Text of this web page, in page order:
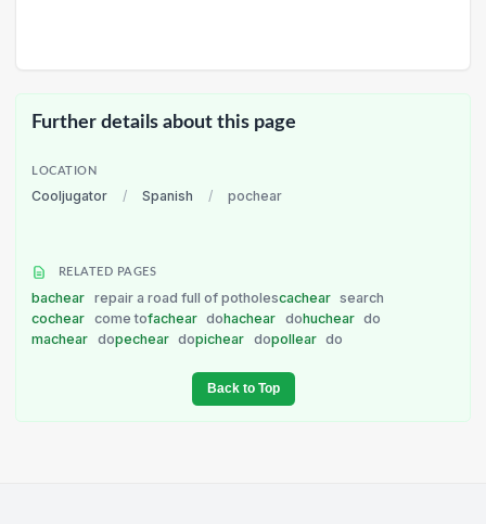
Further details about this page
LOCATION
Cooljugator / Spanish / pochear
RELATED PAGES
bachear repair a road full of potholescachear search
cochear come tofachear dohachear dohuchear do
machear dopechear dopichear dopollear do
Back to Top